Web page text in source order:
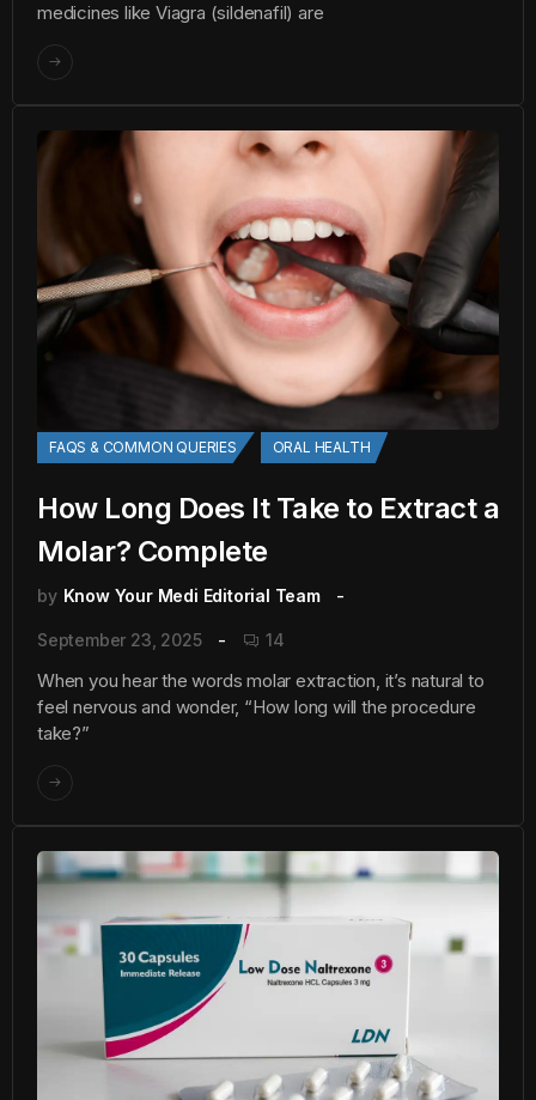
medicines like Viagra (sildenafil) are
FAQS & COMMON QUERIES ORAL HEALTH
How Long Does It Take to Extract a
Molar? Complete
by Know Your Medi Editorial Team
September 23, 2025 14
When you hear the words molar extraction, it’s natural to
feel nervous and wonder, “How long will the procedure
take?”